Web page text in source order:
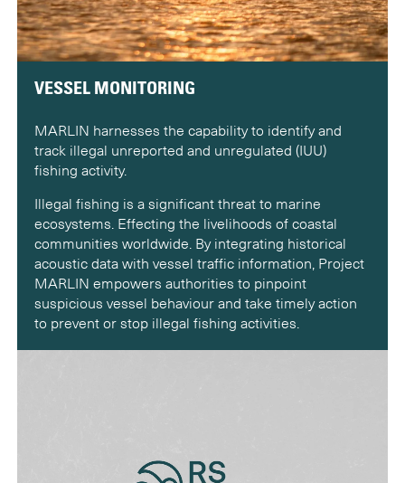
VESSEL MONITORING
MARLIN harnesses the capability to identify and
track illegal unreported and unregulated (IUU)
fishing activity.
Illegal fishing is a significant threat to marine
ecosystems. Effecting the livelihoods of coastal
communities worldwide. By integrating historical
acoustic data with vessel traffic information, Project
MARLIN empowers authorities to pinpoint
suspicious vessel behaviour and take timely action
to prevent or stop illegal fishing activities.